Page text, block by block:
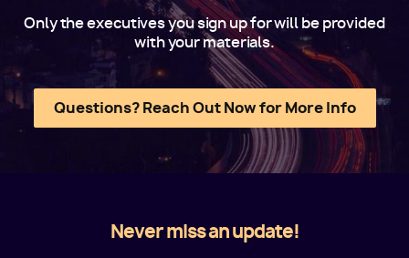
Only the executives you sign up for will be provided
with your materials.
Questions? Reach Out Now for More Info
Never miss an update!